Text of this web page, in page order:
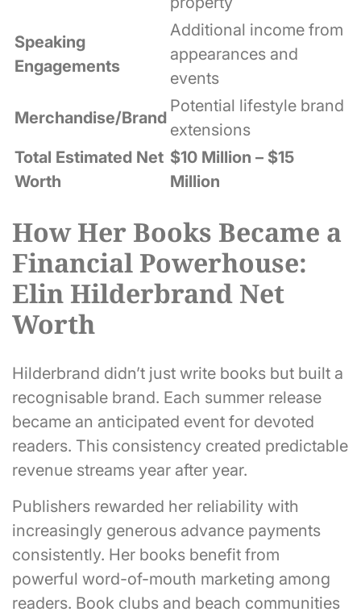
Speaking
Engagements
Additional income from
appearances and
events
Merchandise/Brand
Potential lifestyle brand
extensions
Total Estimated Net
Worth
$10 Million – $15
Million
How Her Books Became a
Financial Powerhouse:
Elin Hilderbrand Net
Worth
Hilderbrand didn’t just write books but built a
recognisable brand. Each summer release
became an anticipated event for devoted
readers. This consistency created predictable
revenue streams year after year.
Publishers rewarded her reliability with
increasingly generous advance payments
consistently. Her books benefit from
powerful word-of-mouth marketing among
readers. Book clubs and beach communities